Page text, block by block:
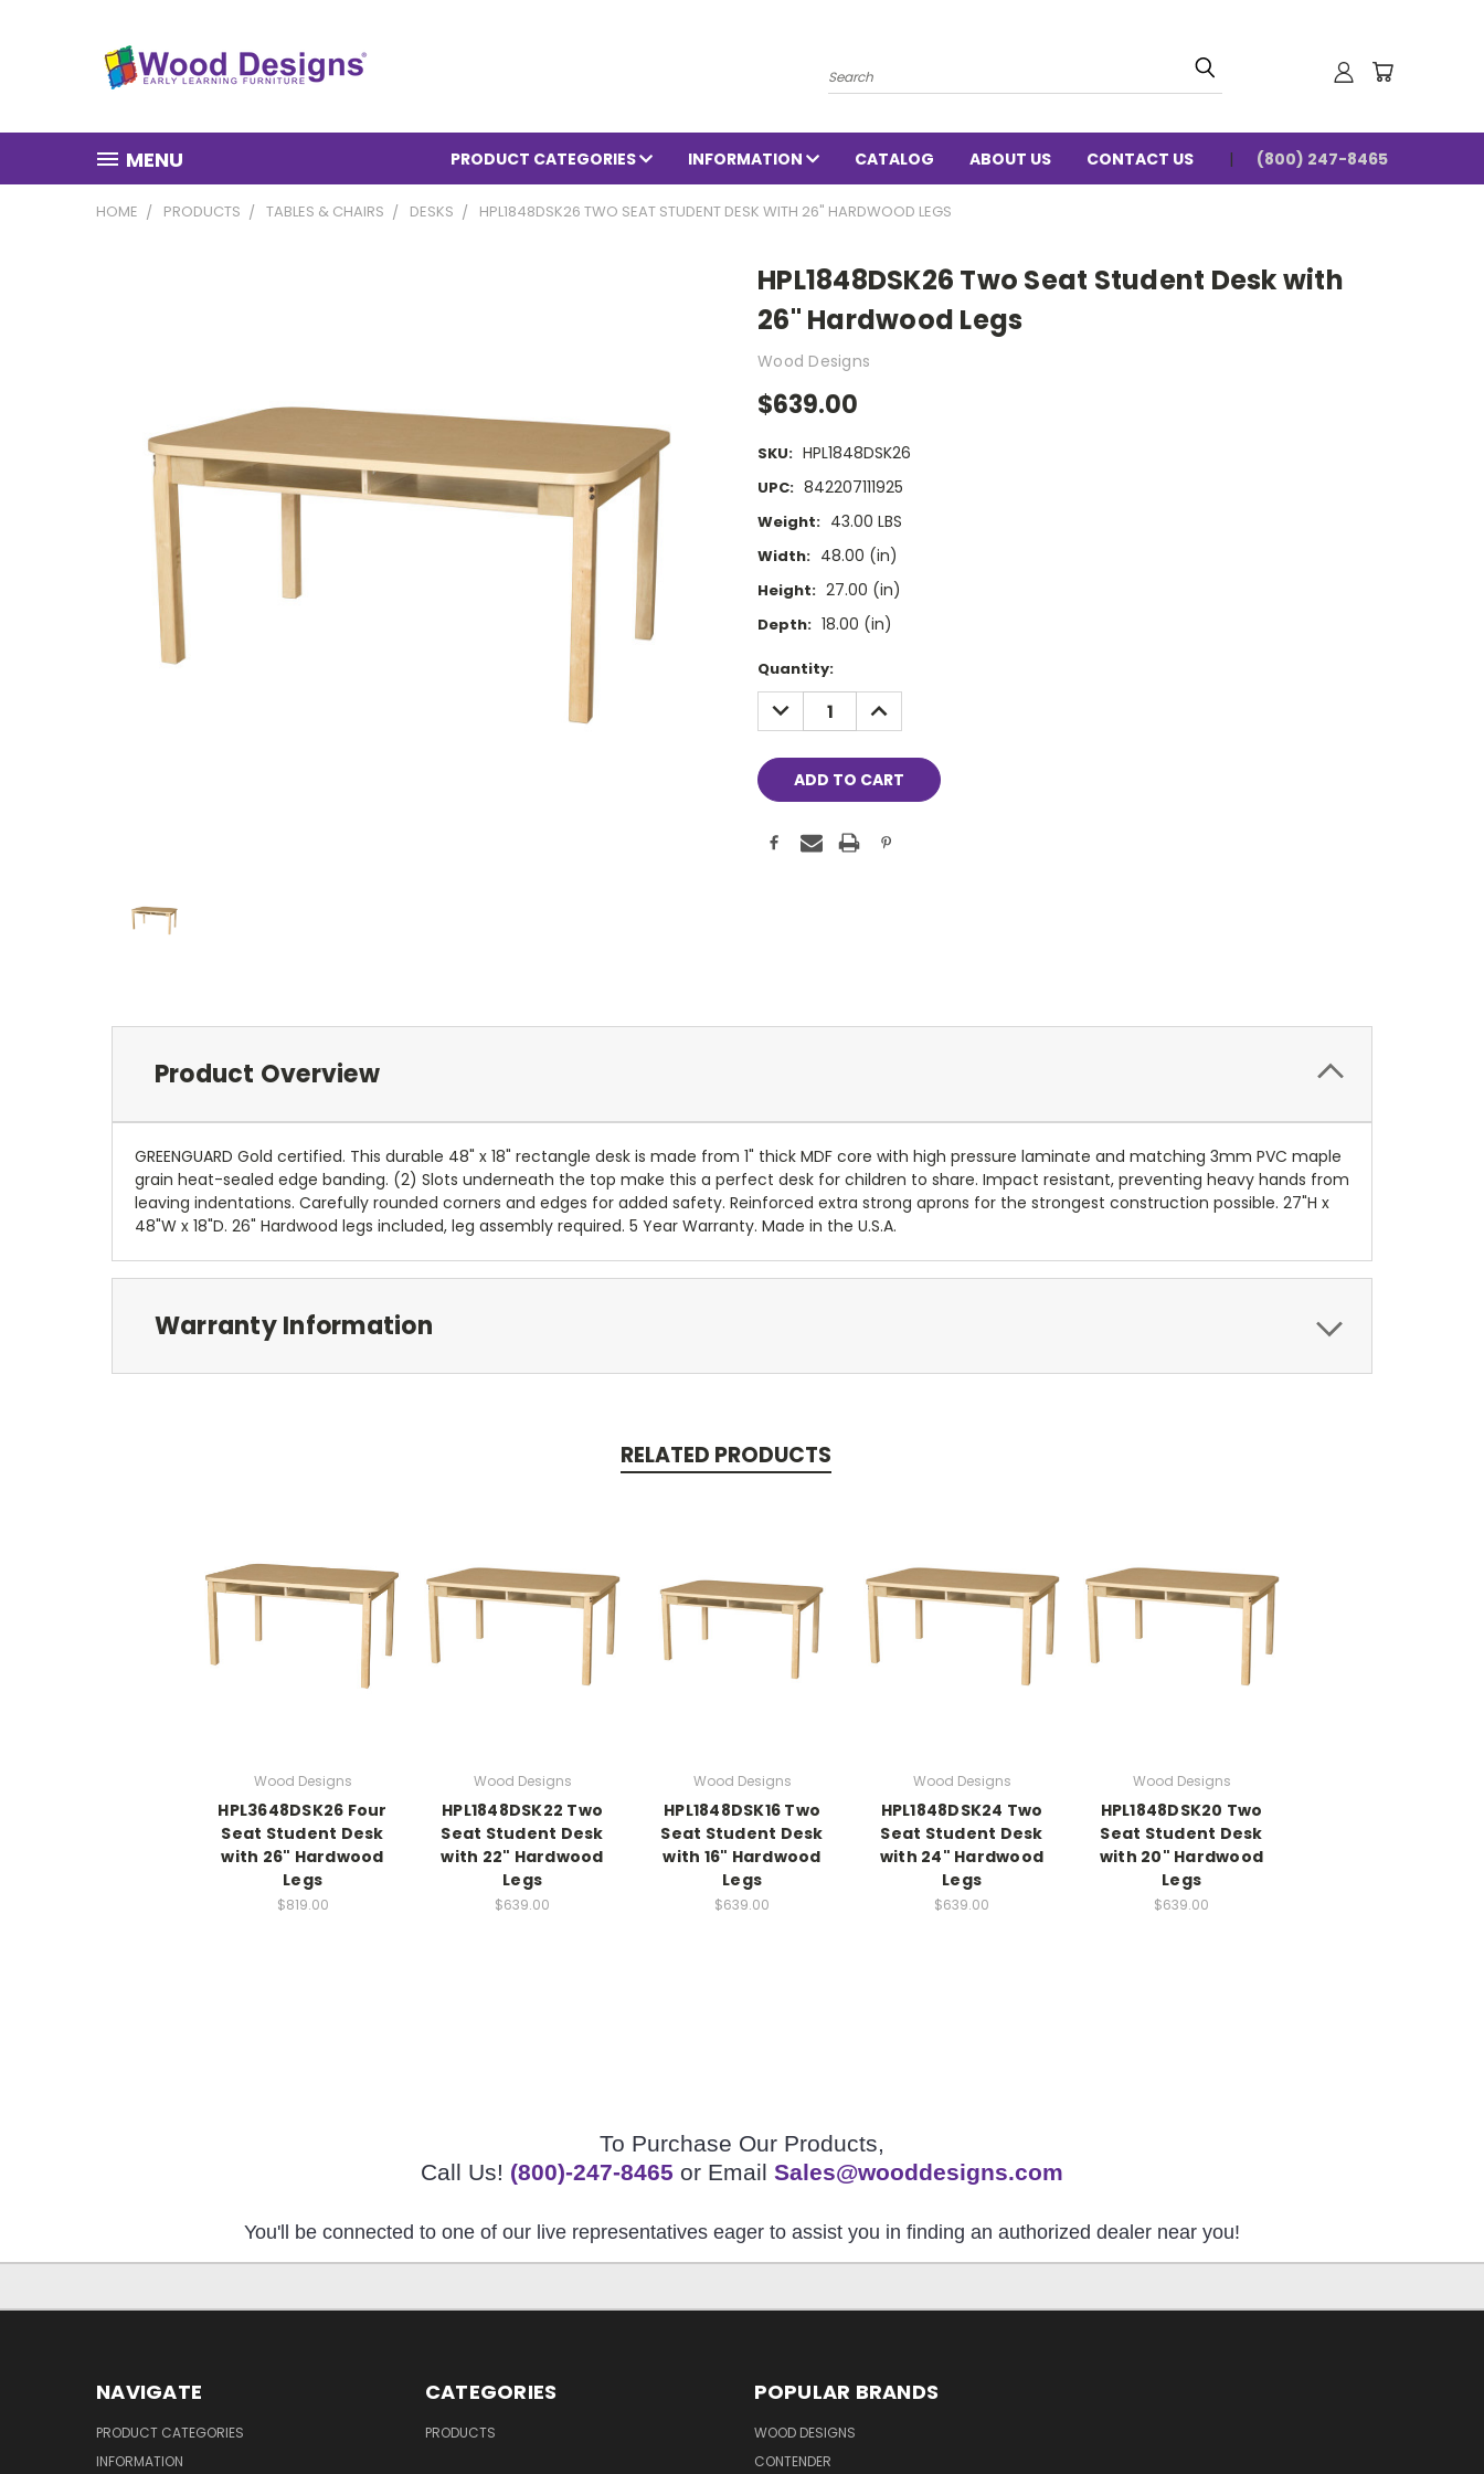
Search
MENU PRODUCT CATEGORIES INFORMATION CATALOG ABOUT US CONTACT US (800) 247-8465
HOME PRODUCTS TABLES & CHAIRS DESKS HPL1848DSK26 TWO SEAT STUDENT DESK WITH 26" HARDWOOD LEGS
HPL1848DSK26 Two Seat Student Desk with
26" Hardwood Legs
Wood Designs
$639.00
SKU: HPL1848DSK26
UPC: 842207111925
Weight: 43.00 LBS
Width: 48.00 (in)
Height: 27.00 (in)
Depth: 18.00 (in)
Current
Stock:
Quantity:
DECREASE
QUANTITY:
INCREASE
QUANTITY:
Product Overview
GREENGUARD Gold certified. This durable 48" x 18" rectangle desk is made from 1" thick MDF core with high pressure laminate and matching 3mm PVC maple
grain heat-sealed edge banding. (2) Slots underneath the top make this a perfect desk for children to share. Impact resistant, preventing heavy hands from
leaving indentations. Carefully rounded corners and edges for added safety. Reinforced extra strong aprons for the strongest construction possible. 27"H x
48"W x 18"D. 26" Hardwood legs included, leg assembly required. 5 Year Warranty. Made in the U.S.A.
Warranty Information
RELATED PRODUCTS
Wood Designs
HPL3648DSK26 Four
Seat Student Desk
with 26" Hardwood
Legs
$819.00
Wood Designs
HPL1848DSK22 Two
Seat Student Desk
with 22" Hardwood
Legs
$639.00
Wood Designs
HPL1848DSK16 Two
Seat Student Desk
with 16" Hardwood
Legs
$639.00
Wood Designs
HPL1848DSK24 Two
Seat Student Desk
with 24" Hardwood
Legs
$639.00
Wood Designs
HPL1848DSK20 Two
Seat Student Desk
with 20" Hardwood
Legs
$639.00
To Purchase Our Products,
Call Us! (800)-247-8465 or Email Sales@wooddesigns.com
You'll be connected to one of our live representatives eager to assist you in finding an authorized dealer near you!
NAVIGATE
PRODUCT CATEGORIES
INFORMATION
CATEGORIES
PRODUCTS
POPULAR BRANDS
WOOD DESIGNS
CONTENDER